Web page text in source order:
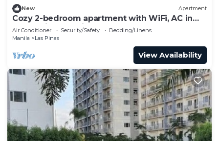
New Apartment
Cozy 2-bedroom apartment with WiFi, AC in
welcoming Las Piñas
Air Conditioner Security/Safety
Bedding/Linens
Manila
Las Pinas
View Availability